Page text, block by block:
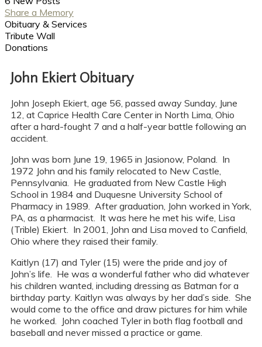
Share a Memory
Obituary & Services
Tribute Wall
Donations
John Ekiert Obituary
John Joseph Ekiert, age 56, passed away Sunday, June
12, at Caprice Health Care Center in North Lima, Ohio
after a hard-fought 7 and a half-year battle following an
accident.
John was born June 19, 1965 in Jasionow, Poland. In
1972 John and his family relocated to New Castle,
Pennsylvania. He graduated from New Castle High
School in 1984 and Duquesne University School of
Pharmacy in 1989. After graduation, John worked in York,
PA, as a pharmacist. It was here he met his wife, Lisa
(Trible) Ekiert. In 2001, John and Lisa moved to Canfield,
Ohio where they raised their family.
Kaitlyn (17) and Tyler (15) were the pride and joy of
John’s life. He was a wonderful father who did whatever
his children wanted, including dressing as Batman for a
birthday party. Kaitlyn was always by her dad’s side. She
would come to the office and draw pictures for him while
he worked. John coached Tyler in both flag football and
baseball and never missed a practice or game.